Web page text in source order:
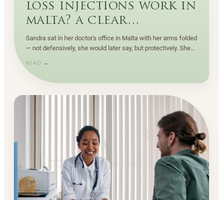
loss injections work in
malta? a clear
explanation
Sandra sat in her doctor's office in Malta with her arms folded
— not defensively, she would later say, but protectively. She
READ →